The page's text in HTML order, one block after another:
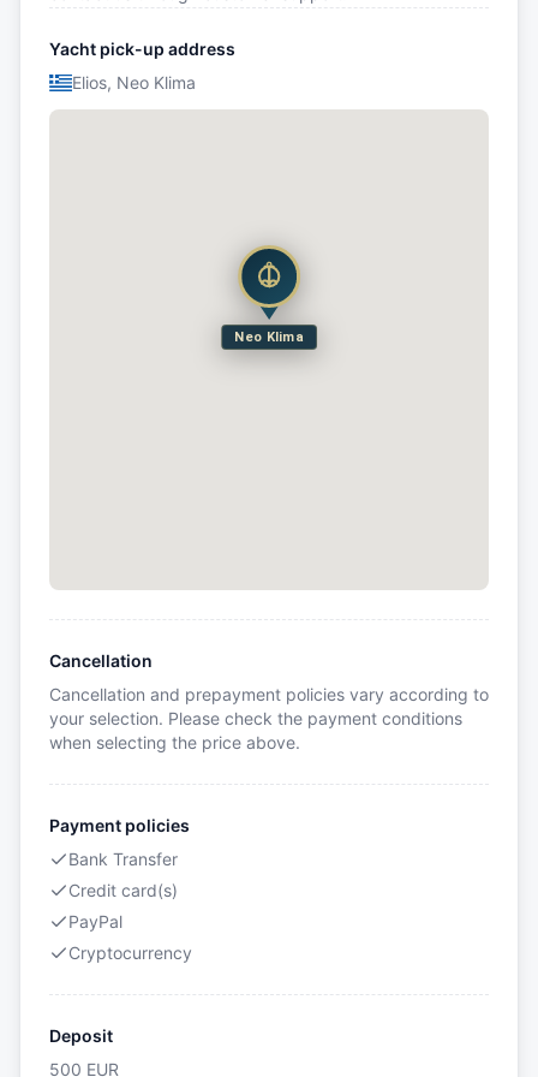
Yacht pick-up address
Elios, Neo Klima
Neo Klima
Cancellation
Cancellation and prepayment policies vary according to
your selection. Please check the payment conditions
when selecting the price above.
Payment policies
Bank Transfer
Credit card(s)
PayPal
Cryptocurrency
Deposit
500 EUR